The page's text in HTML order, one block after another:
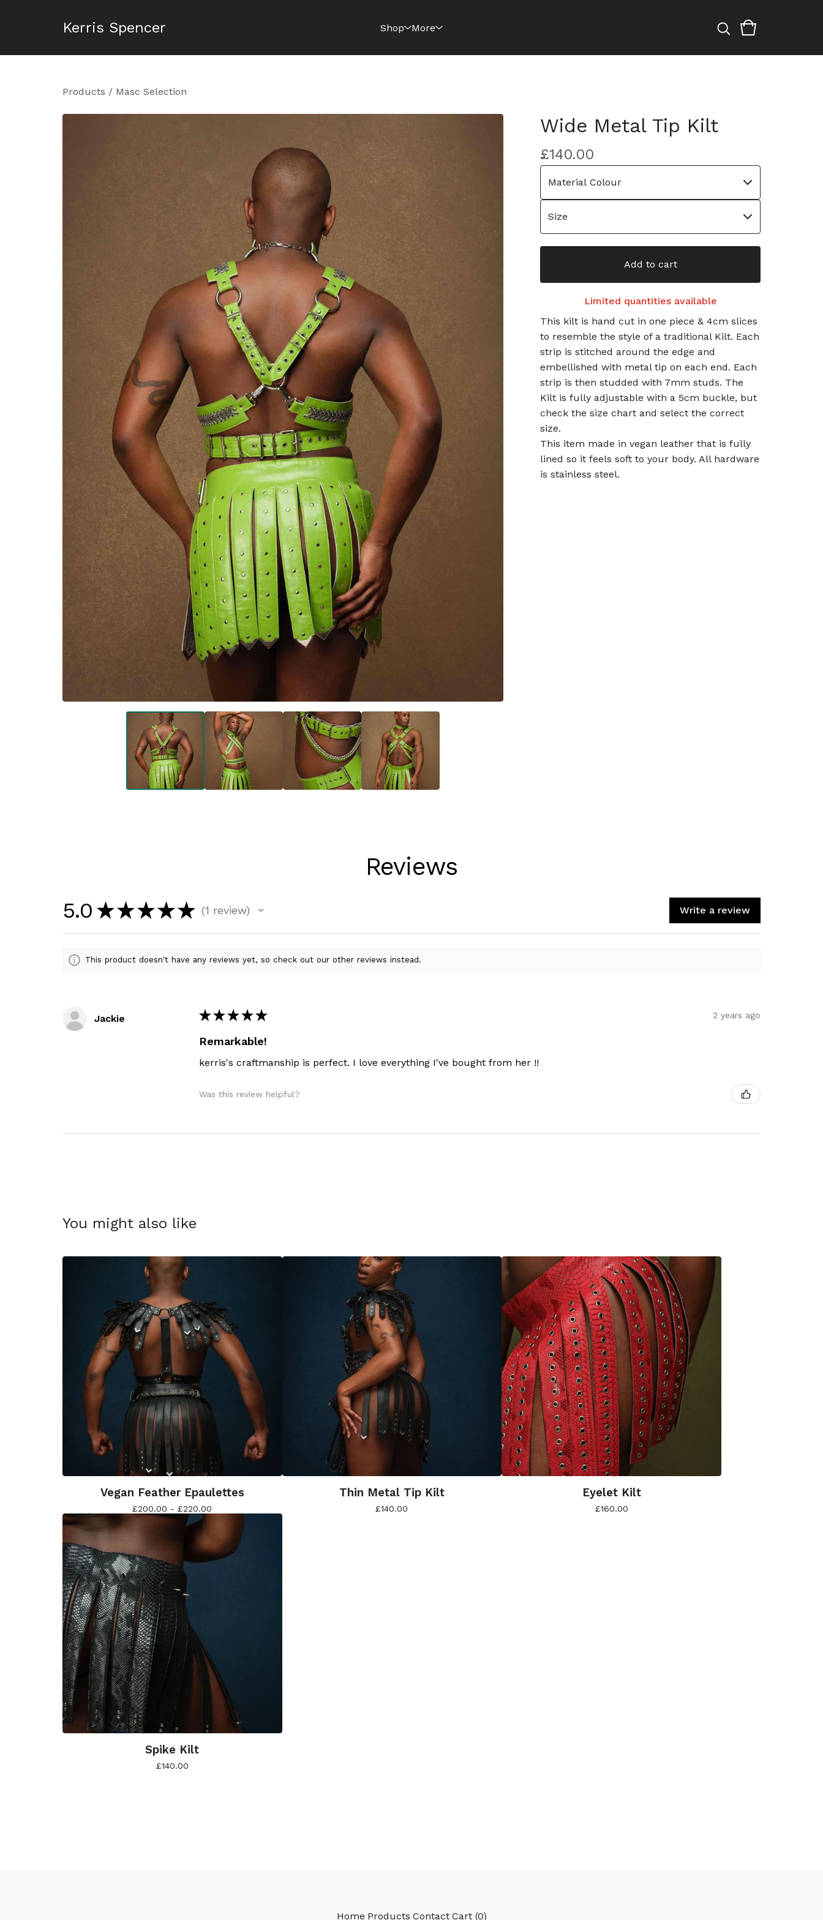
Kerris Spencer Shop More
Products / Masc Selection
Wide Metal Tip Kilt
£140.00
Add to cart
Limited quantities available
This kilt is hand cut in one piece & 4cm slices
to resemble the style of a traditional Kilt. Each
strip is stitched around the edge and
embellished with metal tip on each end. Each
strip is then studded with 7mm studs. The
Kilt is fully adjustable with a 5cm buckle, but
check the size chart and select the correct
size.
This item made in vegan leather that is fully
lined so it feels soft to your body. All hardware
is stainless steel.
Reviews
5.0 ★ ★ ★ ★ ★ 1 review
1 Write a review
This product doesn't have any reviews yet, so check out our other reviews instead.
Jackie ★ ★ ★ ★ ★ 2 years ago
Remarkable!
kerris's craftmanship is perfect. I love everything I've bought from her !!
Was this review helpful?
You might also like
Vegan Feather Epaulettes
£200.00 -£220.00
Thin Metal Tip Kilt
£140.00
Eyelet Kilt
£160.00
Spike Kilt
£140.00
Home Products Contact Cart (0)